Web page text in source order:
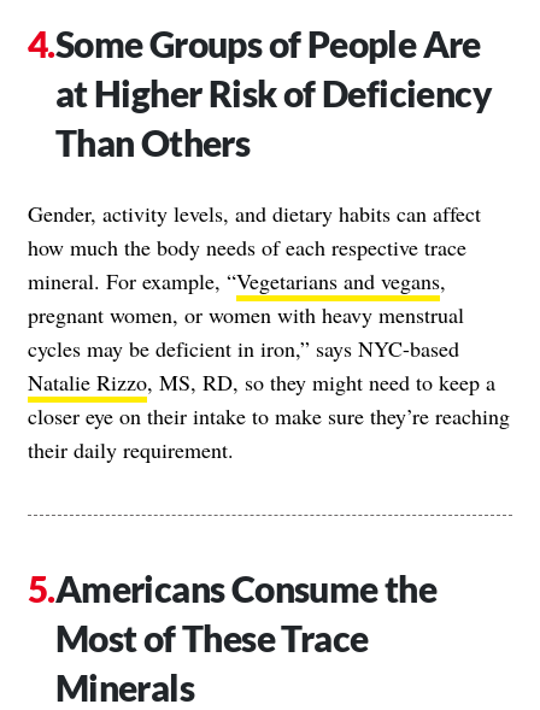
Some Groups of People Are
at Higher Risk of Deficiency
Than Others
Gender, activity levels, and dietary habits can affect
how much the body needs of each respective trace
mineral. For example, “Vegetarians and vegans,
pregnant women, or women with heavy menstrual
cycles may be deficient in iron,” says NYC-based
Natalie Rizzo, MS, RD, so they might need to keep a
closer eye on their intake to make sure they’re reaching
their daily requirement.
Americans Consume the
Most of These Trace
Minerals